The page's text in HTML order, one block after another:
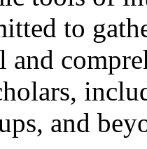
to
and
and